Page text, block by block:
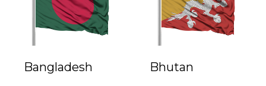
Bangladesh Bhutan